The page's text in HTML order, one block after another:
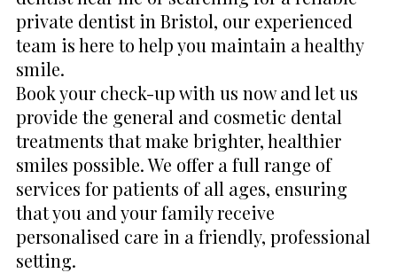
private dentist in Bristol, our experienced
team is here to help you maintain a healthy
smile.
Book your check-up with us now and let us
provide the general and cosmetic dental
treatments that make brighter, healthier
smiles possible. We offer a full range of
services for patients of all ages, ensuring
that you and your family receive
personalised care in a friendly, professional
setting.